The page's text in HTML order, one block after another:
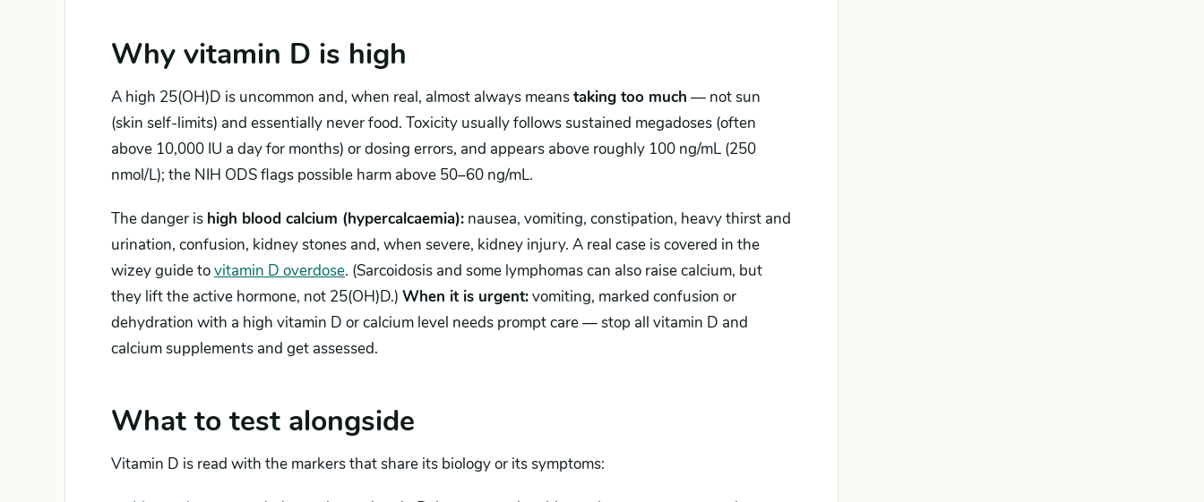
Why vitamin D is high
A high 25(OH)D is uncommon and, when real, almost always meanstaking too much — not sun
(skin self-limits) and essentially never food. Toxicity usually follows sustained megadoses (often
above 10,000 IU a day for months) or dosing errors, and appears above roughly 100 ng/mL (250
nmol/L); the NIH ODS flags possible harm above 50–60 ng/mL.
The danger is high blood calcium (hypercalcaemia): nausea, vomiting, constipation, heavy thirst and
urination, confusion, kidney stones and, when severe, kidney injury. A real case is covered in the
wizey guide tovitamin D overdose. (Sarcoidosis and some lymphomas can also raise calcium, but
they lift the active hormone, not 25(OH)D.) When it is urgent:vomiting, marked confusion or
dehydration with a high vitamin D or calcium level needs prompt care — stop all vitamin D and
calcium supplements and get assessed.
What to test alongside
Vitamin D is read with the markers that share its biology or its symptoms: